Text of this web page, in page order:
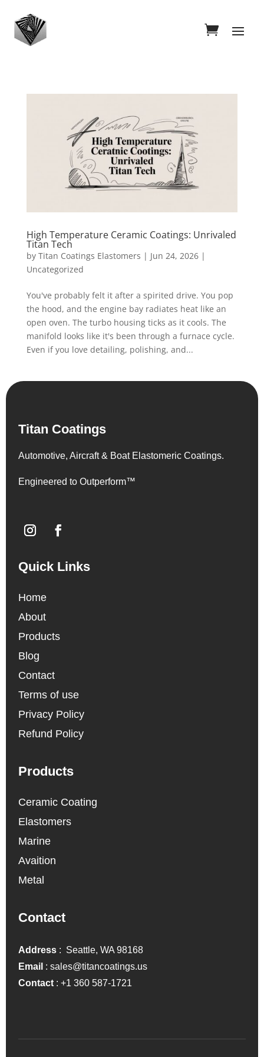
High Temperature Ceramic Coatings: Unrivaled
Titan Tech
by Titan Coatings Elastomers | Jun 24, 2026|
Uncategorized
You've probably felt it after a spirited drive. You pop
the hood, and the engine bay radiates heat like an
open oven. The turbo housing ticks as it cools. The
manifold looks like it's been through a furnace cycle.
Even if you love detailing, polishing, and...
Titan Coatings
Automotive, Aircraft & Boat Elastomeric Coatings.
Engineered to Outperform™
Quick Links
Home
About
Products
Blog
Contact
Terms of use
Privacy Policy
Refund Policy
Products
Ceramic Coating
Elastomers
Marine
Avaition
Metal
Contact
Address : Seattle, WA 98168
Email :sales@titancoatings.us
Contact :+1 360 587-1721